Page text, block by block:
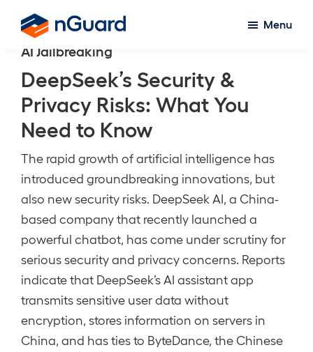
main
content
nGuard
Menu
AI Jailbreaking
DeepSeek’s Security &
Privacy Risks: What You
Need to Know
The rapid growth of artificial intelligence has
introduced groundbreaking innovations, but
also new security risks. DeepSeek AI, a China-
based company that recently launched a
powerful chatbot, has come under scrutiny for
serious security and privacy concerns. Reports
indicate that DeepSeek’s AI assistant app
transmits sensitive user data without
encryption, stores information on servers in
China, and has ties to ByteDance, the Chinese